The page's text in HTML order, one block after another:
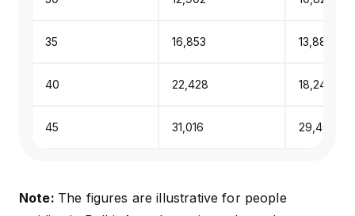
35 ₹16,853 ₹13,885
40 ₹22,428 ₹18,244
45 ₹31,016 ₹29,465
Note: The figures are illustrative for people